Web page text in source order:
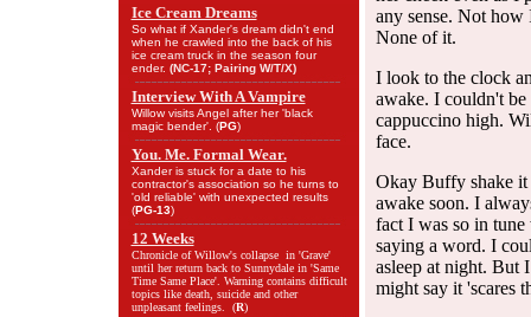
Ice Cream Dreams
So what if Xander's dream didn't end
when he crawled into the back of his
ice cream truck in the season four
ender. (NC-17; Pairing W/T/X)
Interview With A Vampire
Willow visits Angel after her 'black
magic bender'. (PG)
You. Me. Formal Wear.
Xander is stuck for a date to his
contractor's association so he turns to
'old reliable' with unexpected results
(PG-13)
12 Weeks
Chronicle of Willow's collapse in 'Grave'
until her return back to Sunnydale in 'Same
Time Same Place'. Warning contains difficult
topics like death, suicide and other
unpleasant feelings. (R)
any sense. Not
None of it.
I look to the clock
awake. I couldn't
cappuccino high.
face.
Okay Buffy shake it
awake soon. I
fact I was so in
saying a word. I
asleep at night. But
might say it 'scares